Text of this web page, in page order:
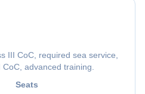
III CoC, required sea service,
advanced training.
Seats